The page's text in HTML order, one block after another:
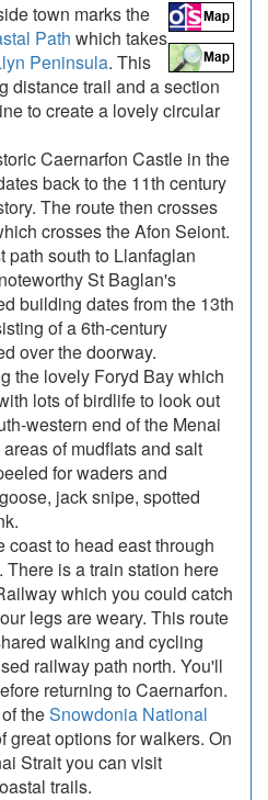
town marks the
Path which takes
Peninsula. This
distance trail and a section
to create a lovely circular
Caernarfon Castle in the
back to the 11th century
The route then crosses
crosses the Afon Seiont.
path south to Llanfaglan
St Baglan's
building dates from the 13th
of a 6th-century
over the doorway.
the lovely Foryd Bay which
lots of birdlife to look out
western end of the Menai
of mudflats and salt
for waders and
jack snipe, spotted
to head east through
is a train station here
which you could catch
legs are weary. This route
walking and cycling
railway path north. You'll
returning to Caernarfon.
theSnowdonia National
great options for walkers. On
Strait you can visit
trails.